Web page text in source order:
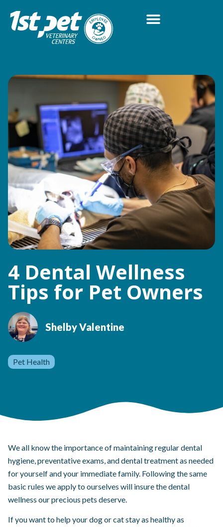
4 Dental Wellness
Tips for Pet Owners
Shelby Valentine
Pet Health
We all know the importance of maintaining regular dental
hygiene, preventative exams, and dental treatment as needed
for yourself and your immediate family. Following the same
basic rules we apply to ourselves will insure the dental
wellness our precious pets deserve.
If you want to help your dog or cat stay as healthy as